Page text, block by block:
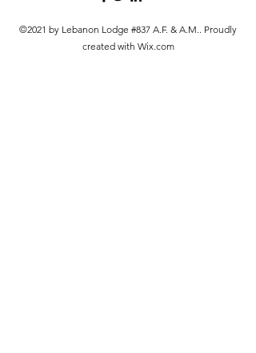
©2021 by Lebanon Lodge #837 A.F. & A.M.. Proudly
created with Wix.com